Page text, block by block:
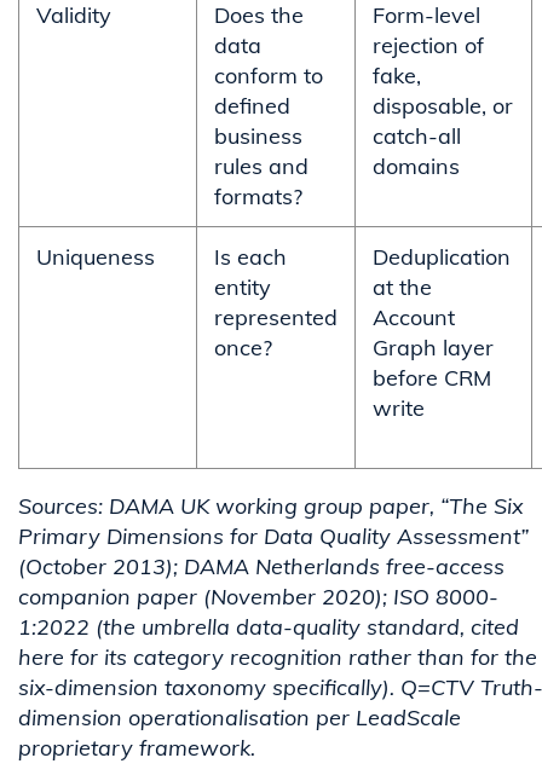
Validity
Does the
data
conform to
defined
business
rules and
formats?
Form-level
rejection of
fake,
disposable, or
catch-all
domains
Uniqueness
Is each
entity
represented
once?
Deduplication
at the
Account
Graph layer
before CRM
write
Sources: DAMA UK working group paper, “The Six
Primary Dimensions for Data Quality Assessment”
(October 2013); DAMA Netherlands free-access
companion paper (November 2020); ISO 8000-
1:2022 (the umbrella data-quality standard, cited
here for its category recognition rather than for the
six-dimension taxonomy specifically). Q=CTV Truth-
dimension operationalisation per LeadScale
proprietary framework.